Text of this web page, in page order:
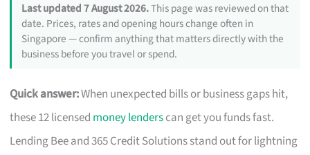
Last updated 7 August 2026.This page was reviewed on that
date. Prices, rates and opening hours change often in
Singapore — confirm anything that matters directly with the
business before you travel or spend.
Quick answer:When unexpected bills or business gaps hit,
these 12 licensed money lenderscan get you funds fast.
Lending Bee and 365 Credit Solutions stand out for lightning